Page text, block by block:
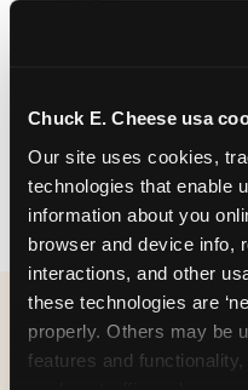
Chuck E. Cheese usa
Our site uses cookies,
technologies that enable
information about you
browser and device info,
interactions, and other
these technologies are
properly. Others may be
features and
party themes — find
your birthday kid's
WHAT